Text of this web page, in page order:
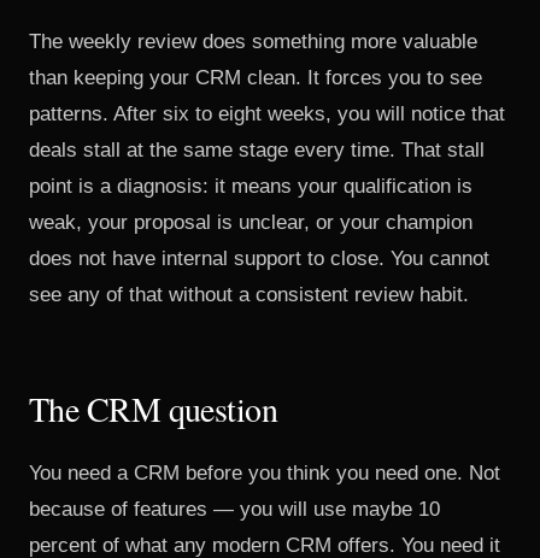
The weekly review does something more valuable
than keeping your CRM clean. It forces you to see
patterns. After six to eight weeks, you will notice that
deals stall at the same stage every time. That stall
point is a diagnosis: it means your qualification is
weak, your proposal is unclear, or your champion
does not have internal support to close. You cannot
see any of that without a consistent review habit.
The CRM question
You need a CRM before you think you need one. Not
because of features — you will use maybe 10
percent of what any modern CRM offers. You need it